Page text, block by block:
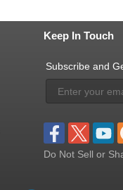
Keep In Touch
Subscribe and
Do Not Sell or